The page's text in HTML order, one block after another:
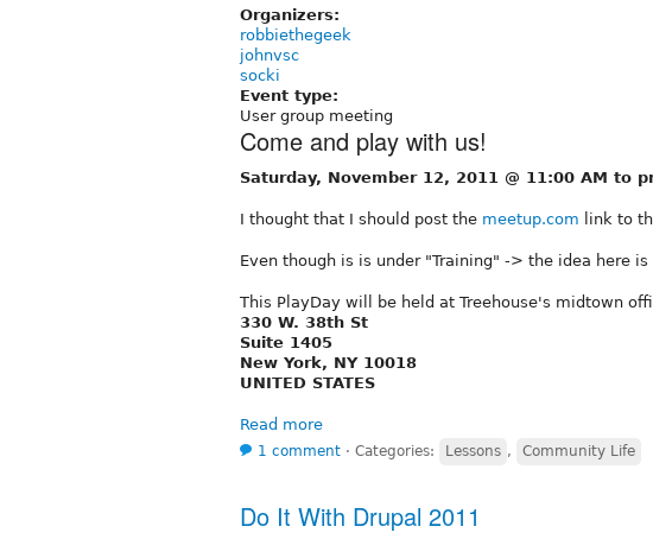
Organizers:
robbiethegeek
johnvsc
socki
Event type:
User group meeting
Come and play with us!
Saturday, November 12, 2011 @ 11:00 AM to
I thought that I should post the meetup.com link to
Even though is is under "Training" -> the idea here
This PlayDay will be held at Treehouse's midtown
330 W. 38th St
Suite 1405
New York, NY 10018
UNITED STATES
Read more
1 comment ⋅ Categories: Lessons , Community Life
Do It With Drupal 2011